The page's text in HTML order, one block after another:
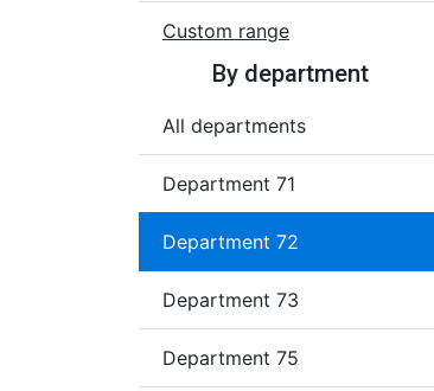
Custom range
By department
All departments
Department 71
Department 72
Department 73
Department 75